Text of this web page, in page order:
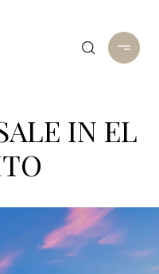
IN EL